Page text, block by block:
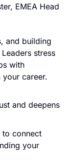
EMEA Head
and building
stress
with
career.
and deepens
to connect
your